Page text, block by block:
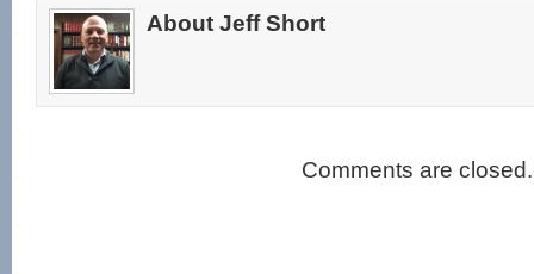
About Jeff Short
Comments are closed.